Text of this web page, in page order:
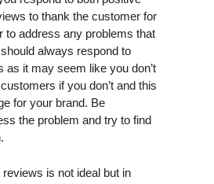
to thank the customer for
to address any problems that
always respond to
as it may seem like you don’t
if you don’t and this
for your brand. Be
the problem and try to find
is not ideal but in